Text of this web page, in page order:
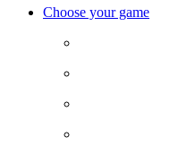
Choose your game